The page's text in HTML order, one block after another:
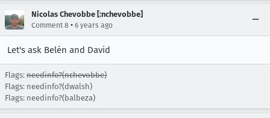
Nicolas Chevobbe [:nchevobbe]
Comment 8 • 6 years ago
Let's ask Belén and David
Flags: needinfo?(nchevobbe)
Flags: needinfo?(dwalsh)
Flags: needinfo?(balbeza)